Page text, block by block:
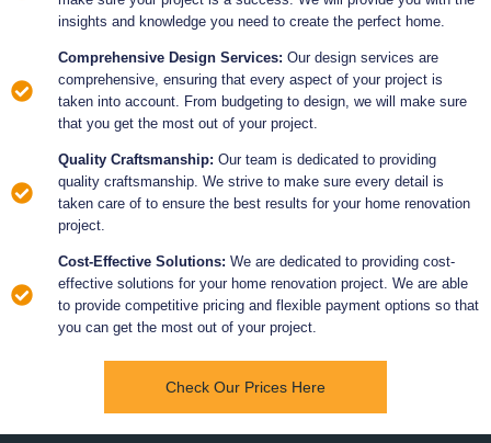
insights and knowledge you need to create the perfect home.
Comprehensive Design Services: Our design services are
comprehensive, ensuring that every aspect of your project is
taken into account. From budgeting to design, we will make sure
that you get the most out of your project.
Quality Craftsmanship: Our team is dedicated to providing
quality craftsmanship. We strive to make sure every detail is
taken care of to ensure the best results for your home renovation
project.
Cost-Effective Solutions: We are dedicated to providing cost-
effective solutions for your home renovation project. We are able
to provide competitive pricing and flexible payment options so that
you can get the most out of your project.
Check Our Prices Here